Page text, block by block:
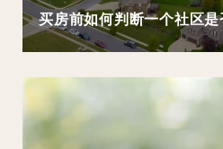
买房前如何判断一个社区是